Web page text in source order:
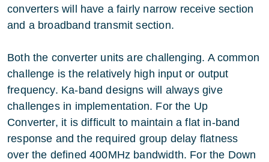
converters will have a fairly narrow receive section
and a broadband transmit section.
Both the converter units are challenging. A common
challenge is the relatively high input or output
frequency. Ka-band designs will always give
challenges in implementation. For the Up
Converter, it is difficult to maintain a flat in-band
response and the required group delay flatness
over the defined 400MHz bandwidth. For the Down